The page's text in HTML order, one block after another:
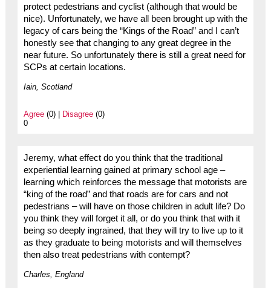
protect pedestrians and cyclist (although that would be
nice). Unfortunately, we have all been brought up with the
legacy of cars being the “Kings of the Road” and I can’t
honestly see that changing to any great degree in the
near future. So unfortunately there is still a great need for
SCPs at certain locations.
Iain, Scotland
Agree(0) | Disagree(0)
0
Jeremy, what effect do you think that the traditional
experiential learning gained at primary school age –
learning which reinforces the message that motorists are
“king of the road” and that roads are for cars and not
pedestrians – will have on those children in adult life? Do
you think they will forget it all, or do you think that with it
being so deeply ingrained, that they will try to live up to it
as they graduate to being motorists and will themselves
then also treat pedestrians with contempt?
Charles, England